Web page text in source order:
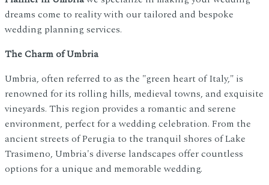
dreams come to reality with our tailored and bespoke
wedding planning services.
The Charm of Umbria
Umbria, often referred to as the "green heart of Italy," is
renowned for its rolling hills, medieval towns, and exquisite
vineyards. This region provides a romantic and serene
environment, perfect for a wedding celebration. From the
ancient streets of Perugia to the tranquil shores of Lake
Trasimeno, Umbria's diverse landscapes offer countless
options for a unique and memorable wedding.